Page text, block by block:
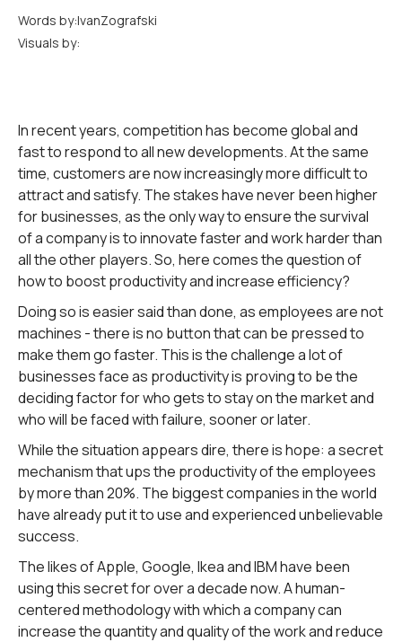
Words by:IvanZografski
Visuals by:
In recent years, competition has become global and
fast to respond to all new developments. At the same
time, customers are now increasingly more difficult to
attract and satisfy. The stakes have never been higher
for businesses, as the only way to ensure the survival
of a company is to innovate faster and work harder than
all the other players. So, here comes the question of
how to boost productivity and increase efficiency?
Doing so is easier said than done, as employees are not
machines - there is no button that can be pressed to
make them go faster. This is the challenge a lot of
businesses face as productivity is proving to be the
deciding factor for who gets to stay on the market and
who will be faced with failure, sooner or later.
While the situation appears dire, there is hope: a secret
mechanism that ups the productivity of the employees
by more than 20%. The biggest companies in the world
have already put it to use and experienced unbelievable
success.
The likes of Apple, Google, Ikea and IBM have been
using this secret for over a decade now. A human-
centered methodology with which a company can
increase the quantity and quality of the work and reduce